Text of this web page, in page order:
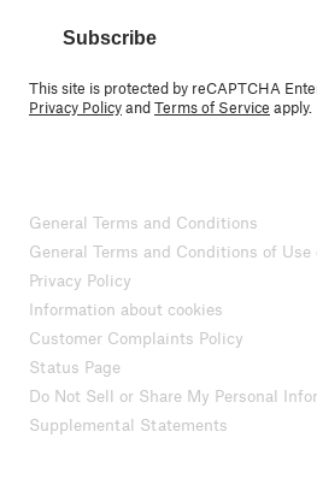
Subscribe
This site is protected by reCAPTCHA
Privacy PolicyandTerms of Service apply.
General Terms and Conditions
General Terms and Conditions of
Privacy Policy
Information about cookies
Customer Complaints Policy
Status Page
Do Not Sell or Share My Personal
Supplemental Statements